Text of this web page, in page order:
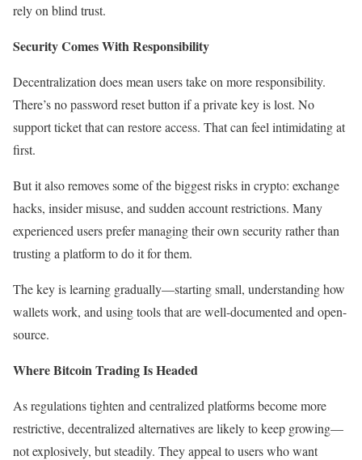
rely on blind trust.
Security Comes With Responsibility
Decentralization does mean users take on more responsibility.
There’s no password reset button if a private key is lost. No
support ticket that can restore access. That can feel intimidating at
first.
But it also removes some of the biggest risks in crypto: exchange
hacks, insider misuse, and sudden account restrictions. Many
experienced users prefer managing their own security rather than
trusting a platform to do it for them.
The key is learning gradually—starting small, understanding how
wallets work, and using tools that are well-documented and open-
source.
Where Bitcoin Trading Is Headed
As regulations tighten and centralized platforms become more
restrictive, decentralized alternatives are likely to keep growing—
not explosively, but steadily. They appeal to users who want